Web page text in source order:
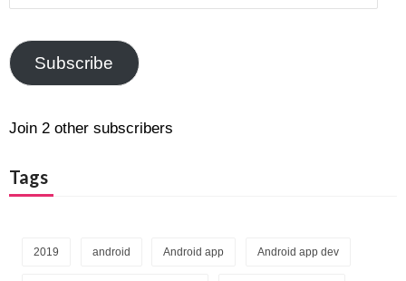
Address
Subscribe
Join 2 other subscribers
Tags
2019 android Android app Android app dev